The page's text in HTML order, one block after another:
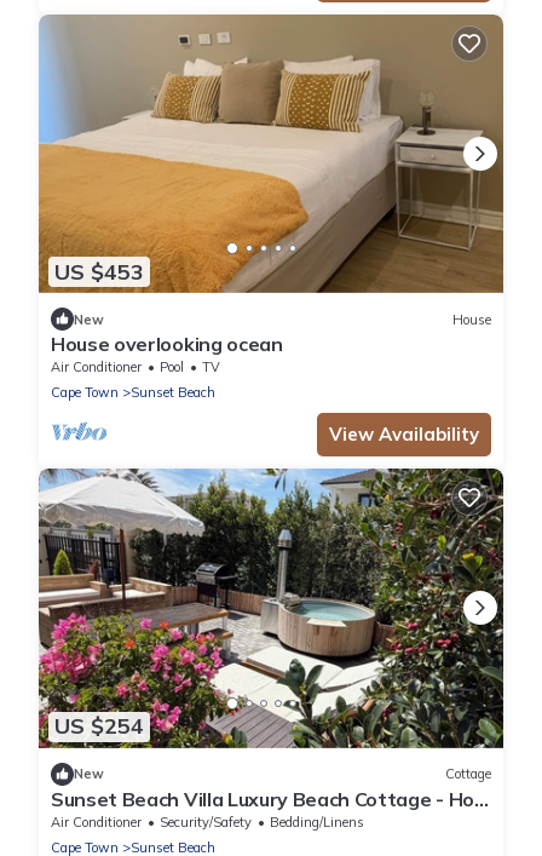
US $453
New House
House overlooking ocean
Air Conditioner Pool
TV
Cape Town
Sunset Beach
View Availability
US $254
New Cottage
Sunset Beach Villa Luxury Beach Cottage - Hot
Tub - On the beach - Cape Town
Air Conditioner Security/Safety
Bedding/Linens
Cape Town
Sunset Beach